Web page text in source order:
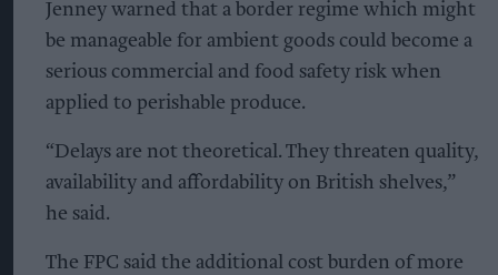
Jenney warned that a border regime which might
be manageable for ambient goods could become a
serious commercial and food safety risk when
applied to perishable produce.
“Delays are not theoretical. They threaten quality,
availability and affordability on British shelves,”
he said.
The FPC said the additional cost burden of more